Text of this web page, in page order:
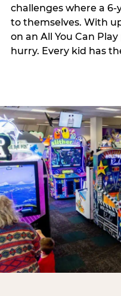
challenges where a
to themselves. With
on an All You Can
hurry. Every kid has